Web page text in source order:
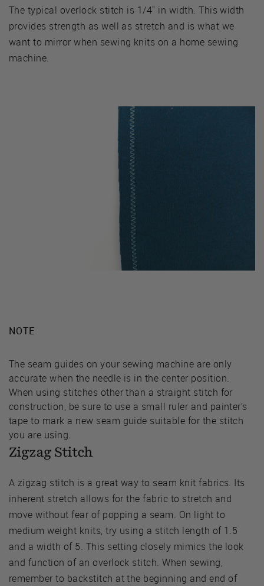
The typical overlock stitch is 1/4" in width. This width
provides strength as well as stretch and is what we
want to mirror when sewing knits on a home sewing
machine.
NOTE
The seam guides on your sewing machine are only
accurate when the needle is in the center position.
When using stitches other than a straight stitch for
construction, be sure to use a small ruler and painter’s
tape to mark a new seam guide suitable for the stitch
you are using.
Zigzag Stitch
A zigzag stitch is a great way to seam knit fabrics. Its
inherent stretch allows for the fabric to stretch and
move without fear of popping a seam. On light to
medium weight knits, try using a stitch length of 1.5
and a width of 5. This setting closely mimics the look
and function of an overlock stitch. When sewing,
remember to backstitch at the beginning and end of